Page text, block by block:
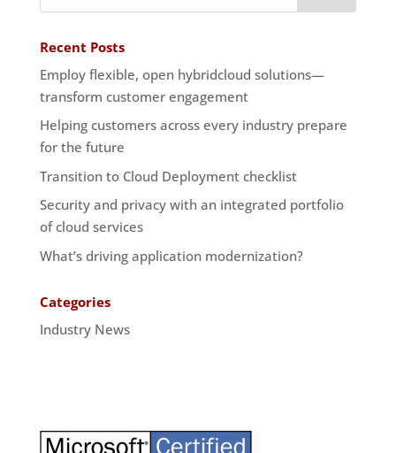
Recent Posts
Employ flexible, open hybridcloud solutions—
transform customer engagement
Helping customers across every industry prepare
for the future
Transition to Cloud Deployment checklist
Security and privacy with an integrated portfolio
of cloud services
What’s driving application modernization?
Categories
Industry News